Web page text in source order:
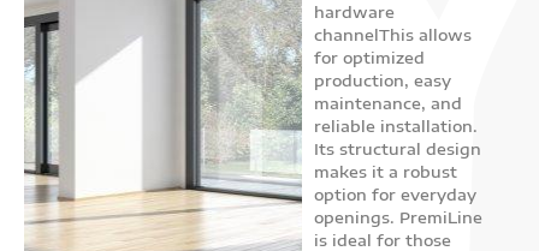
hardware
channelThis allows
for optimized
production, easy
maintenance, and
reliable installation.
Its structural design
makes it a robust
option for everyday
openings. PremiLine
is ideal for those